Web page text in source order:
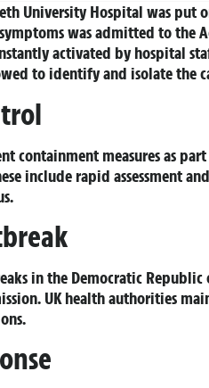
University Hospital was put
was admitted to the
activated by hospital
to identify and isolate the
containment measures as
include rapid assessment
in the Democratic
UK health authorities